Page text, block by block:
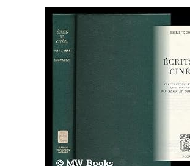
Rare Books
Art & Collectibles